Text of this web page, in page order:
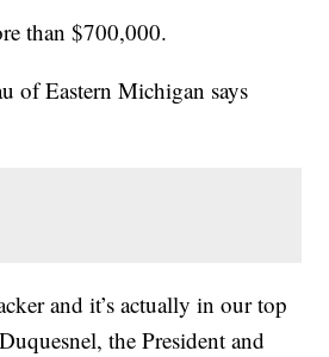
than $700,000.
of Eastern Michigan says
and it’s actually in our top
the President and